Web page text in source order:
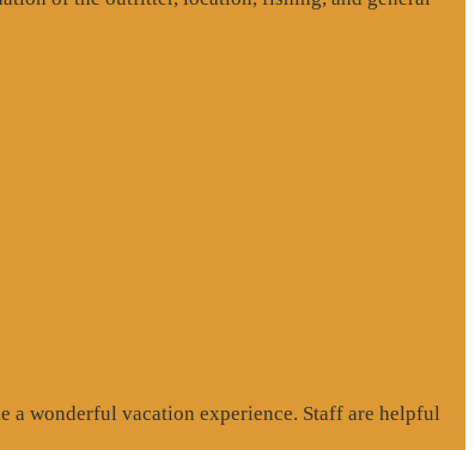
a wonderful vacation experience. Staff are helpful